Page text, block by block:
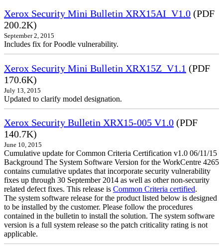
Xerox Security Mini Bulletin XRX15AI_V1.0 (PDF
200.2K)
September 2, 2015
Includes fix for Poodle vulnerability.
Xerox Security Mini Bulletin XRX15Z_V1.1 (PDF
170.6K)
July 13, 2015
Updated to clarify model designation.
Xerox Security Bulletin XRX15-005 V1.0 (PDF
140.7K)
June 10, 2015
Cumulative update for Common Criteria Certification v1.0 06/11/15
Background The System Software Version for the WorkCentre 4265
contains cumulative updates that incorporate security vulnerability
fixes up through 30 September 2014 as well as other non-security
related defect fixes. This release is Common Criteria certified.
The system software release for the product listed below is designed
to be installed by the customer. Please follow the procedures
contained in the bulletin to install the solution. The system software
version is a full system release so the patch criticality rating is not
applicable.